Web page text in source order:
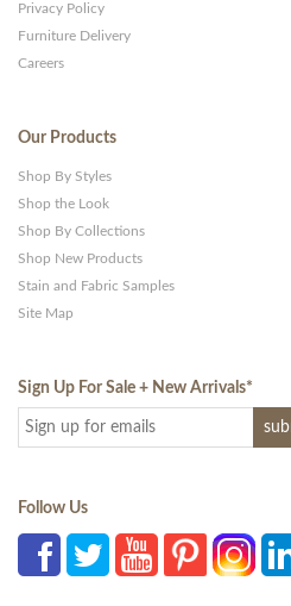
Privacy Policy
Furniture Delivery
Careers
Our Products
Shop By Styles
Shop the Look
Shop By Collections
Shop New Products
Stain and Fabric Samples
Site Map
Sign Up For Sale + New Arrivals*
Follow Us